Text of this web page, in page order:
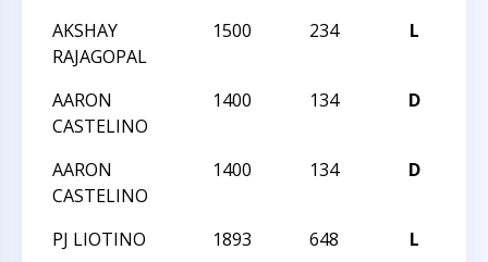
AKSHAY
RAJAGOPAL
1500 234 L
AARON
CASTELINO
1400 134 D
AARON
CASTELINO
1400 134 D
PJ LIOTINO 1893 648 L